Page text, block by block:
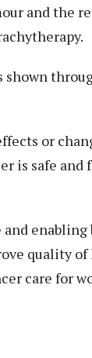
and the
shown
or
is safe
quality
care for